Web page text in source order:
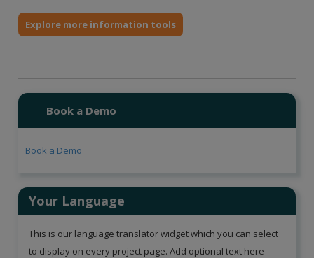
Explore more information tools
Book a Demo
Book a Demo
Your Language
This is our language translator widget which you can select
to display on every project page. Add optional text here